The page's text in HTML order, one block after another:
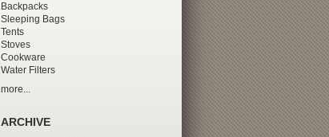
Backpacks
Sleeping Bags
Tents
Stoves
Cookware
Water Filters
more...
ARCHIVE